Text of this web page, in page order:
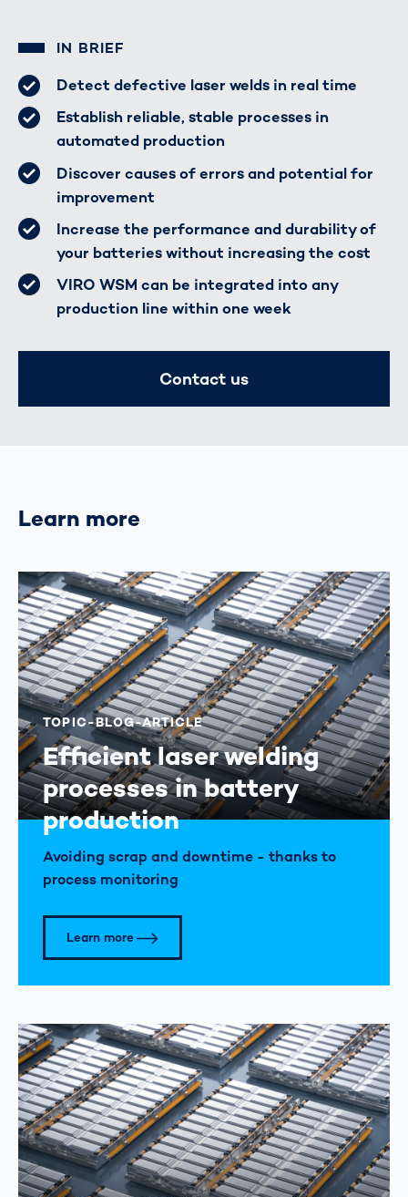
IN BRIEF
Detect defective laser welds in real time
Establish reliable, stable processes in
automated production
Discover causes of errors and potential for
improvement
Increase the performance and durability of
your batteries without increasing the cost
VIRO WSM can be integrated into any
production line within one week
Contact us
Learn more
TOPIC-BLOG-ARTICLE
Efficient laser welding
processes in battery
production
Avoiding scrap and downtime - thanks to
process monitoring
Learn more